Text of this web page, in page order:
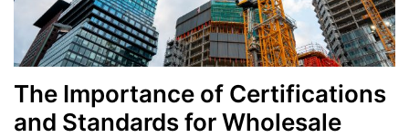
Categories
The Importance of Certifications
and Standards for Wholesale